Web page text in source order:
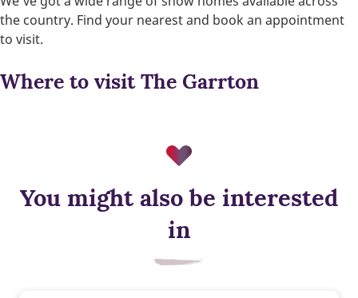
the country. Find your nearest and book an appointment
to visit.
Where to visit The Garrton
You might also be interested
in